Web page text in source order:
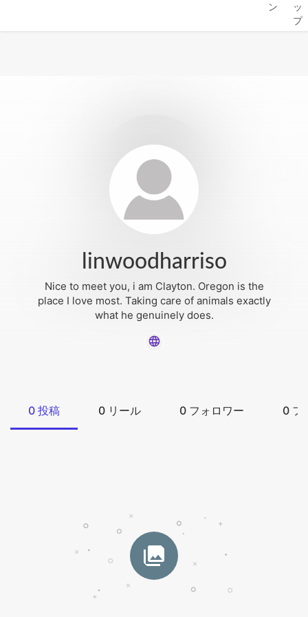
ン
ッ
プ
linwoodharriso
Nice to meet you, i am Clayton. Oregon is the
place I love most. Taking care of animals exactly
what he genuinely does.
0 投稿 0 リール 0 フォロワー 0 フ